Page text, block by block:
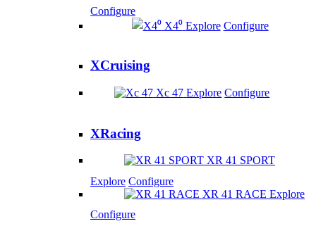
Configure
X4⁰ Explore Configure
XCruising
Xc 47 Explore Configure
XRacing
XR 41 SPORT
Explore Configure
XR 41 RACE Explore
Configure